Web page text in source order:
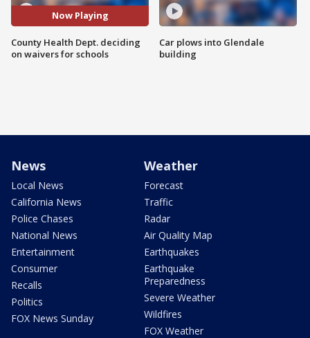
Now Playing
County Health Dept. deciding
on waivers for schools
Car plows into Glendale
building
News
Local News
California News
Police Chases
National News
Entertainment
Consumer
Recalls
Politics
FOX News Sunday
Weather
Forecast
Traffic
Radar
Air Quality Map
Earthquakes
Earthquake
Preparedness
Severe Weather
Wildfires
FOX Weather